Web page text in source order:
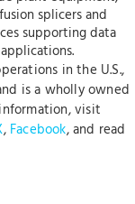
splicers and
supporting data
in the U.S.,
is a wholly owned
visit
, Facebook, and read